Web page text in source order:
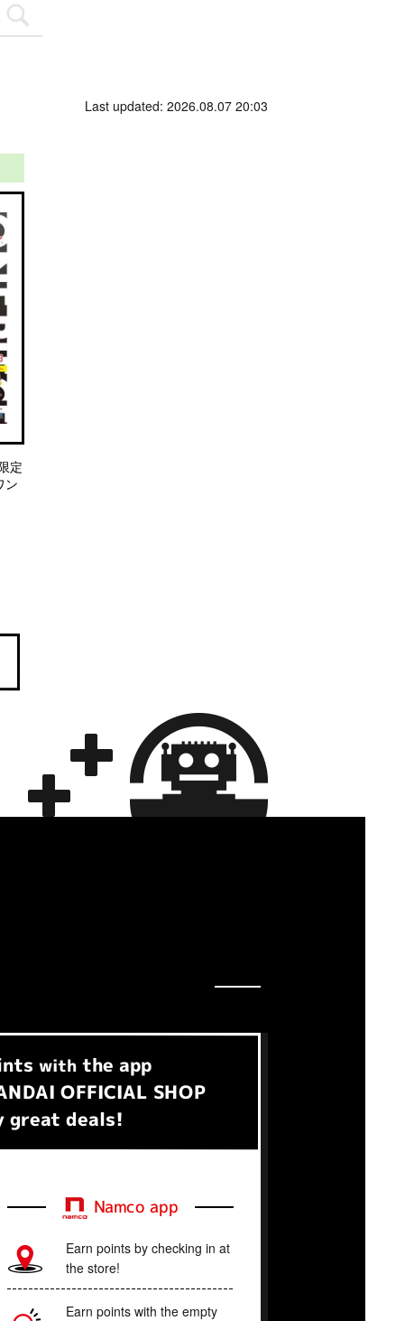
Last updated: 2026.08.07 20:03
定
ン
with the app
OFFICIAL SHOP
great deals!
Namco app
Earn points by checking in at
the store!
Earn points with the empty